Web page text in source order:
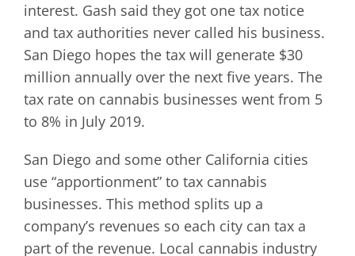
interest. Gash said they got one tax notice
and tax authorities never called his business.
San Diego hopes the tax will generate $30
million annually over the next five years. The
tax rate on cannabis businesses went from 5
to 8% in July 2019.
San Diego and some other California cities
use “apportionment” to tax cannabis
businesses. This method splits up a
company’s revenues so each city can tax a
part of the revenue. Local cannabis industry